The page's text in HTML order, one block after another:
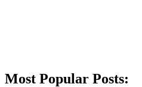
Most Popular Posts: